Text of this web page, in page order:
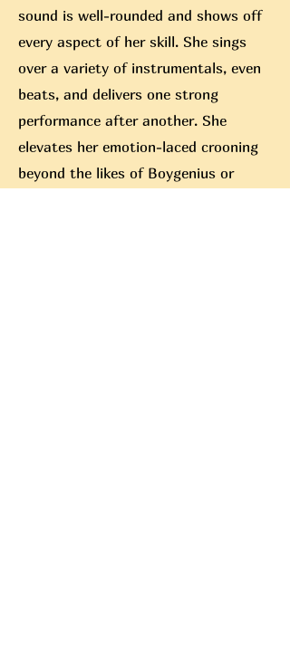
sound is well-rounded and shows off
every aspect of her skill. She sings
over a variety of instrumentals, even
beats, and delivers one strong
performance after another. She
elevates her emotion-laced crooning
beyond the likes of Boygenius or